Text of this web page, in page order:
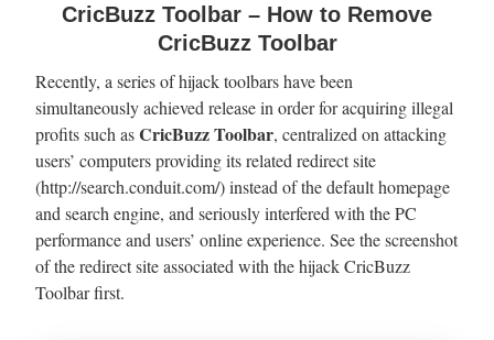
CricBuzz Toolbar – How to Remove
CricBuzz Toolbar
Recently, a series of hijack toolbars have been
simultaneously achieved release in order for acquiring illegal
profits such asCricBuzz Toolbar, centralized on attacking
users’ computers providing its related redirect site
(http://search.conduit.com/) instead of the default homepage
and search engine, and seriously interfered with the PC
performance and users’ online experience. See the screenshot
of the redirect site associated with the hijack CricBuzz
Toolbar first.